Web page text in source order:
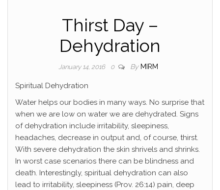
Thirst Day –
Dehydration
January 14, 2016 0 By MIRM
Spiritual Dehydration
Water helps our bodies in many ways. No surprise that
when we are low on water we are dehydrated. Signs
of dehydration include irritability, sleepiness,
headaches, decrease in output and, of course, thirst.
With severe dehydration the skin shrivels and shrinks.
In worst case scenarios there can be blindness and
death. Interestingly, spiritual dehydration can also
lead to irritability, sleepiness (Prov. 26:14) pain, deep